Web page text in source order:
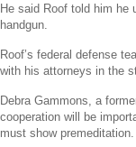
He said Roof told him
handgun.
Roof’s federal defense
with his attorneys in the
Debra Gammons, a
cooperation will be
must show premeditation.